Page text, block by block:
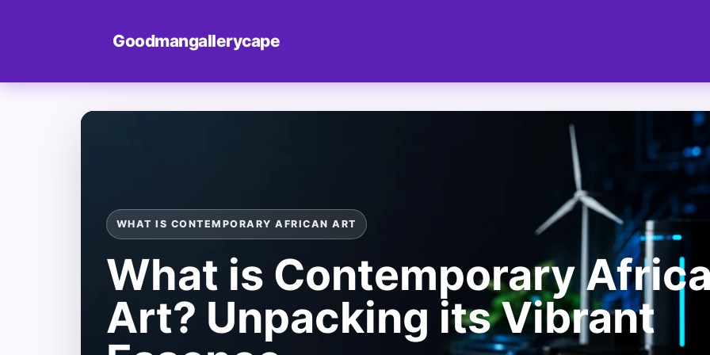
Goodmangallerycape
WHAT IS CONTEMPORARY AFRICAN ART
What is Contemporary
Art? Unpacking its Vibrant